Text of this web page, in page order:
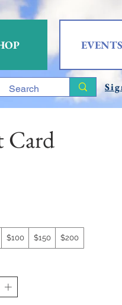
EVENTS
Card
$100 $150 $200